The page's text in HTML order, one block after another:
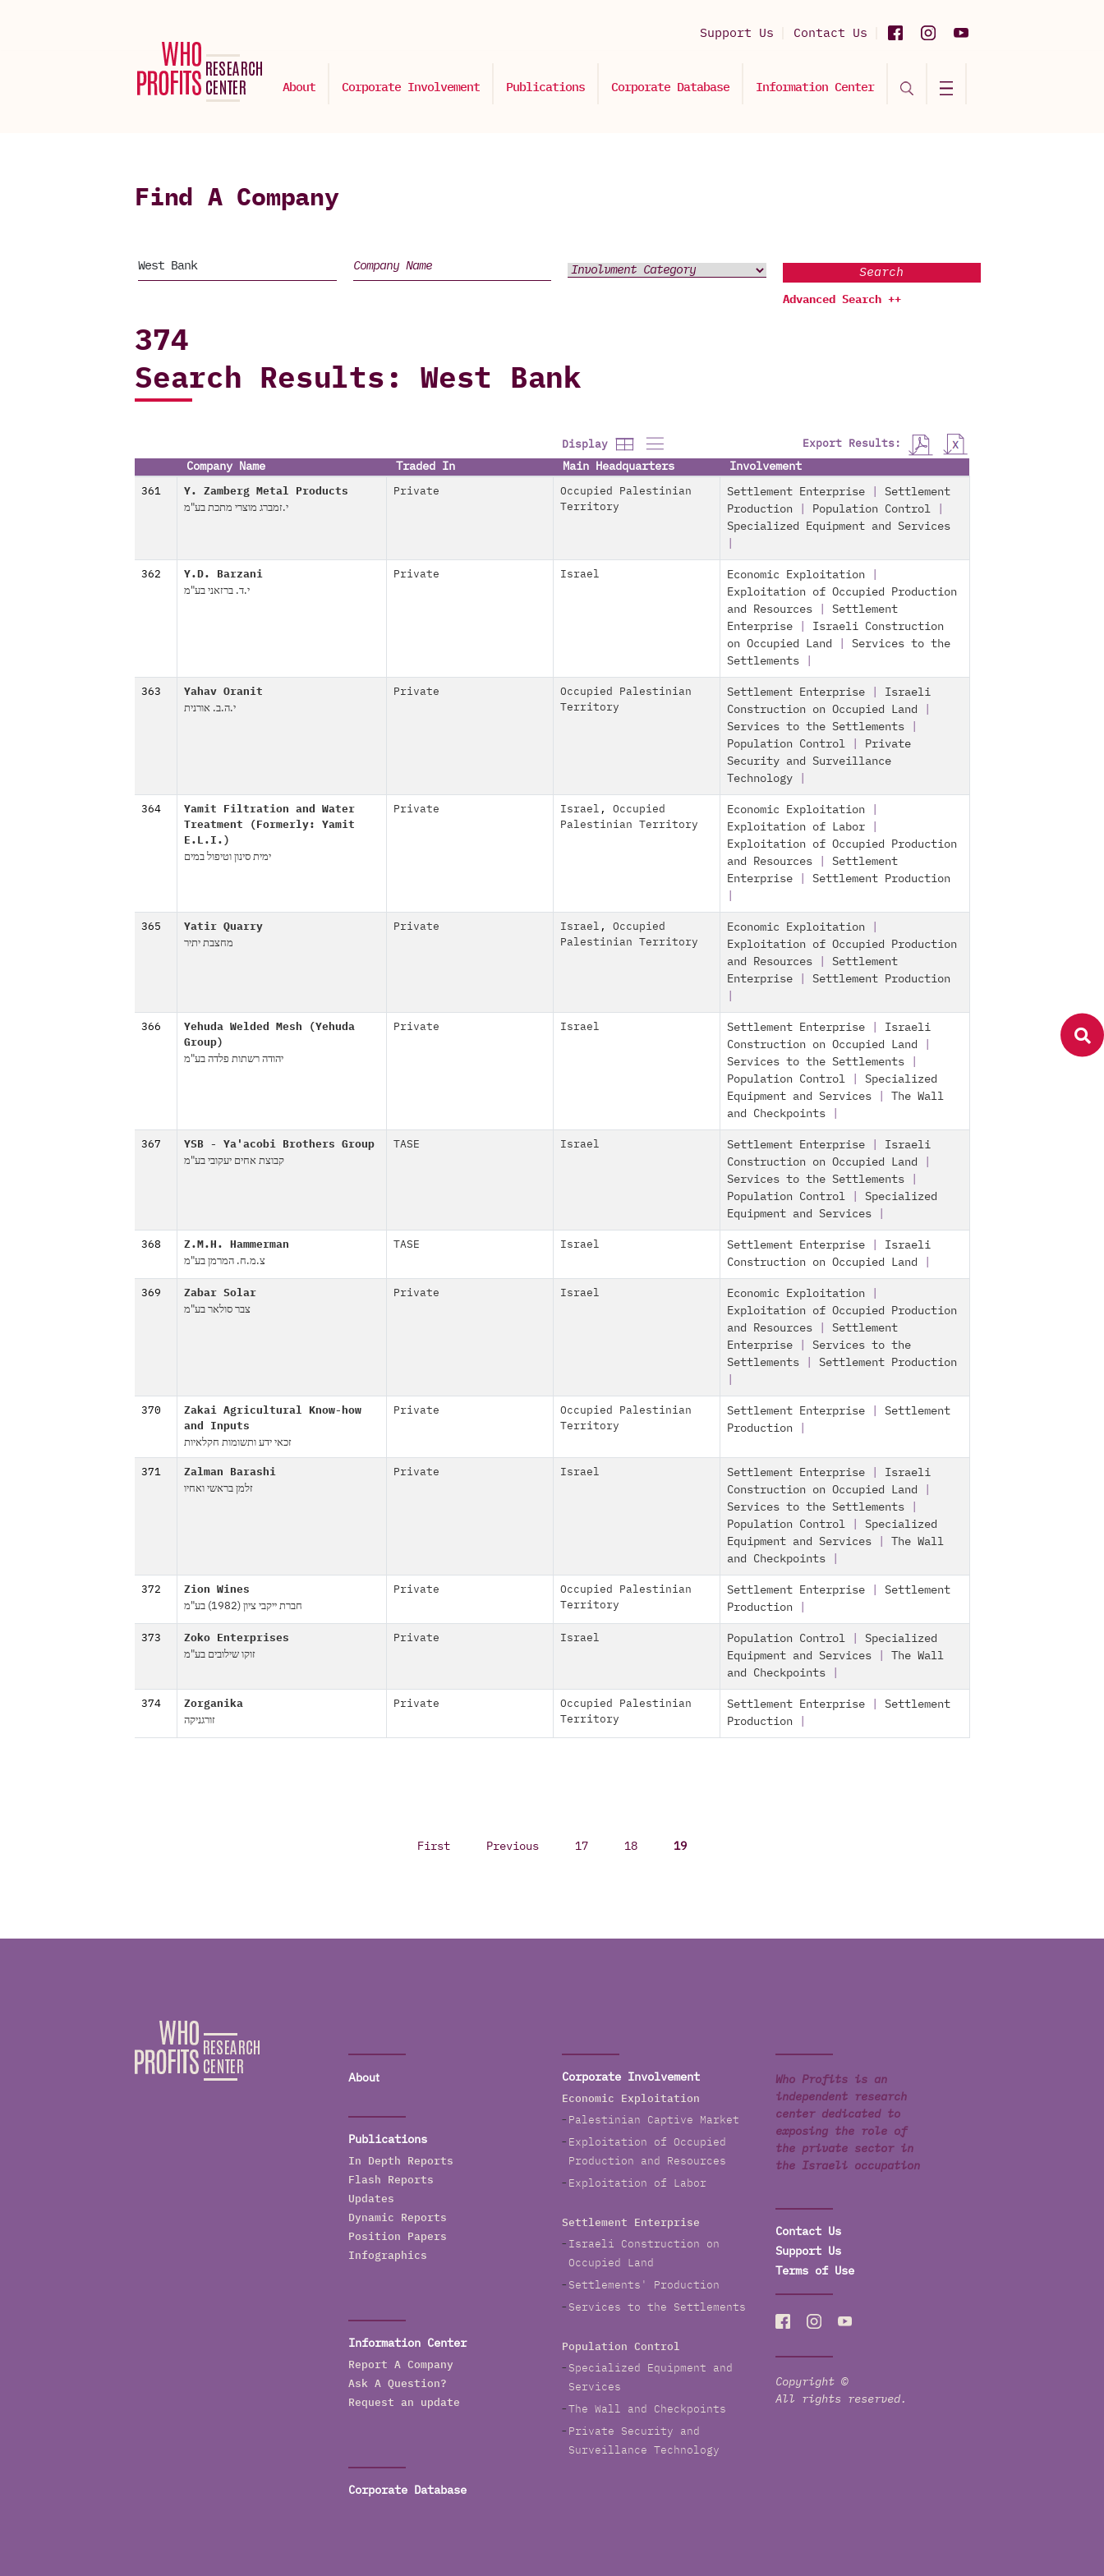
Support Us Contact Us
About Corporate Involvement Publications Corporate Database Information Center
Find A Company
Search
Advanced Search ++
374
Search Results: West Bank
Display Export Results:
Company Name Traded In Main Headquarters Involvement
361 Y. Zamberg Metal Products
י.זמברג מוצרי מתכת בע"מ
Private
Occupied Palestinian
Territory
Settlement Enterprise
Settlement
Production
Population Control
Specialized Equipment and Services
362 Y.D. Barzani
י.ד. ברזאני בע"מ
Private Israel Economic Exploitation
Exploitation of Occupied Production
and Resources
Settlement
Enterprise
Israeli Construction
on Occupied Land
Services to the
Settlements
363 Yahav Oranit
י.ה.ב. אורנית
Private
Occupied Palestinian
Territory
Settlement Enterprise
Israeli
Construction on Occupied Land
Services to the Settlements
Population Control
Private
Security and Surveillance
Technology
364
Yamit Filtration and Water
Treatment (Formerly: Yamit
E.L.I.)
ימית סינון וטיפול במים
Private Israel , Occupied
Palestinian Territory
Economic Exploitation
Exploitation of Labor
Exploitation of Occupied Production
and Resources
Settlement
Enterprise
Settlement Production
365 Yatir Quarry
מחצבת יתיר
Private Israel , Occupied
Palestinian Territory
Economic Exploitation
Exploitation of Occupied Production
and Resources
Settlement
Enterprise
Settlement Production
366
Yehuda Welded Mesh (Yehuda
Group)
יהודה רשתות פלדה בע"מ
Private Israel Settlement Enterprise
Israeli
Construction on Occupied Land
Services to the Settlements
Population Control
Specialized
Equipment and Services
The Wall
and Checkpoints
367 YSB - Ya'acobi Brothers Group
קבוצת אחים יעקובי בע"מ
TASE Israel Settlement Enterprise
Israeli
Construction on Occupied Land
Services to the Settlements
Population Control
Specialized
Equipment and Services
368 Z.M.H. Hammerman
צ.מ.ח. המרמן בע"מ
TASE Israel Settlement Enterprise
Israeli
Construction on Occupied Land
369 Zabar Solar
צבר סולאר בע"מ
Private Israel Economic Exploitation
Exploitation of Occupied Production
and Resources
Settlement
Enterprise
Services to the
Settlements
Settlement Production
370
Zakai Agricultural Know-how
and Inputs
זכאי ידע ותשומות חקלאיות
Private
Occupied Palestinian
Territory
Settlement Enterprise
Settlement
Production
371 Zalman Barashi
זלמן בראשי ואחיו
Private Israel Settlement Enterprise
Israeli
Construction on Occupied Land
Services to the Settlements
Population Control
Specialized
Equipment and Services
The Wall
and Checkpoints
372 Zion Wines
חברת ייקבי ציון (1982) בע"מ
Private
Occupied Palestinian
Territory
Settlement Enterprise
Settlement
Production
373 Zoko Enterprises
זוקו שילובים בע"מ
Private Israel Population Control
Specialized
Equipment and Services
The Wall
and Checkpoints
374 Zorganika
זורגניקה
Private
Occupied Palestinian
Territory
Settlement Enterprise
Settlement
Production
First Previous 17 18 19
About
Publications
In Depth Reports
Flash Reports
Updates
Dynamic Reports
Position Papers
Infographics
Information Center
Report A Company
Ask A Question?
Request an update
Corporate Database
Corporate Involvement
Economic Exploitation
Palestinian Captive Market
Exploitation of Occupied
Production and Resources
Exploitation of Labor
Settlement Enterprise
Israeli Construction on
Occupied Land
Settlements' Production
Services to the Settlements
Population Control
Specialized Equipment and
Services
The Wall and Checkpoints
Private Security and
Surveillance Technology
Who Profits is an
independent research
center dedicated to
exposing the role of
the private sector in
the Israeli occupation
Contact Us
Support Us
Terms of Use
Copyright ©
All rights reserved.